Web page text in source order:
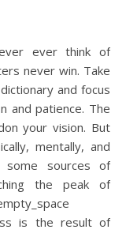
never win. Take
and focus
and patience. The
your vision. But
mentally, and
sources of
the peak of
is the result of